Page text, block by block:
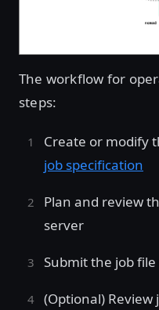
The workflow for
steps:
Create or modify
job specification
Plan and review
server
Submit the job
(Optional) Review